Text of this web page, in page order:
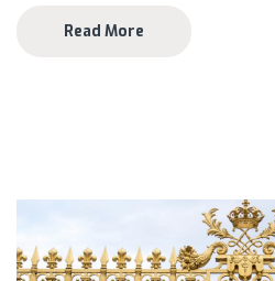
Read More